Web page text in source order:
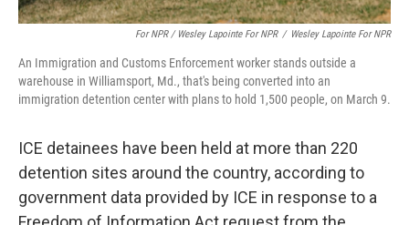
For NPR / Wesley Lapointe For NPR / Wesley Lapointe For NPR
An Immigration and Customs Enforcement worker stands outside a
warehouse in Williamsport, Md., that's being converted into an
immigration detention center with plans to hold 1,500 people, on March 9.
ICE detainees have been held at more than 220
detention sites around the country, according to
government data provided by ICE in response to a